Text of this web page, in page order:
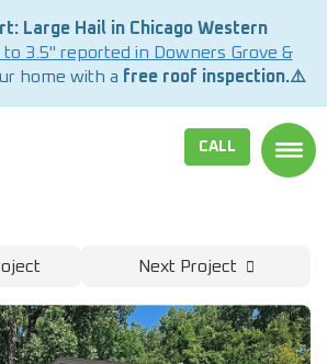
Large Hail in Chicago Western
to 3.5" reported in Downers Grove &
home with a free roof inspection.⚠️
CALL
Next Project